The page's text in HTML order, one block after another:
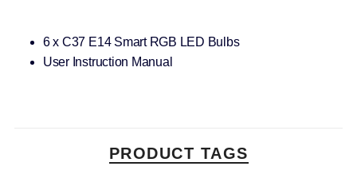
6 x C37 E14 Smart RGB LED Bulbs
User Instruction Manual
PRODUCT TAGS